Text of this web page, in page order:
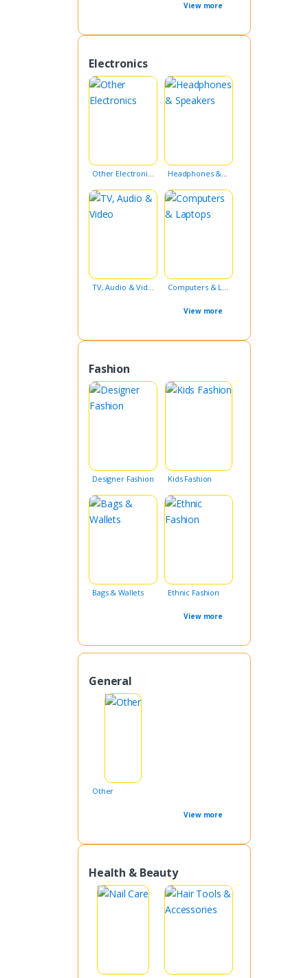
View more
Electronics
Other Electronics Headphones & Speakers
TV, Audio & Video Computers & Laptops
View more
Fashion
Designer Fashion Kids Fashion
Bags & Wallets Ethnic Fashion
View more
General
Other
View more
Health & Beauty